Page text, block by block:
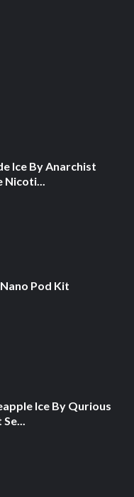
Ice By Anarchist
Pod Kit
Ice By Qurious